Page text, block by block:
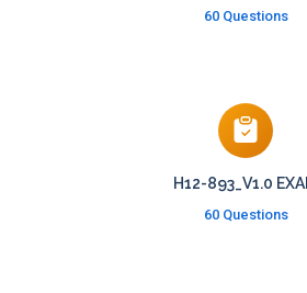
60 Questions
H12-893_V1.0
60 Questions